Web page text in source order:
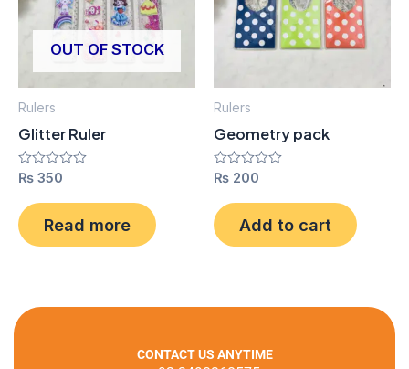
OUT OF STOCK
Rulers
Glitter Ruler
Rated
out
of
5
₨ 350
Read more
Rulers
Geometry pack
Rated
out
of
5
₨ 200
Add to cart
CONTACT US ANYTIME